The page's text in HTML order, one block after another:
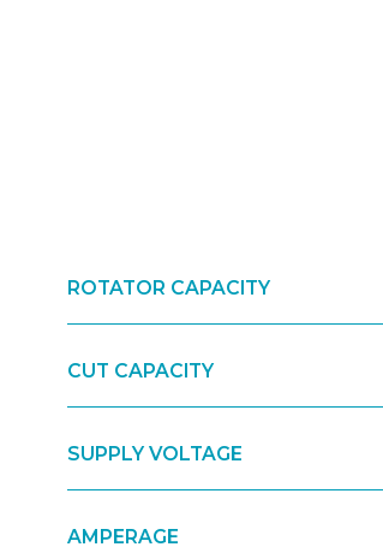
ROTATOR CAPACITY
CUT CAPACITY
SUPPLY VOLTAGE
AMPERAGE